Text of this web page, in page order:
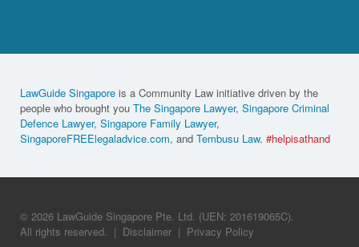
LawGuide Singapore is a Community Law initiative driven by the
people who brought you The Singapore Lawyer, Singapore Criminal
Defence Lawyer, Singapore Family Lawyer,
SingaporeFREElegaladvice.com, and Tembusu Law. #helpisathand
© 2026 LawGuide Singapore Pte. Ltd. (UEN: 201619065C).
All rights reserved.
| Disclaimer | Privacy Policy